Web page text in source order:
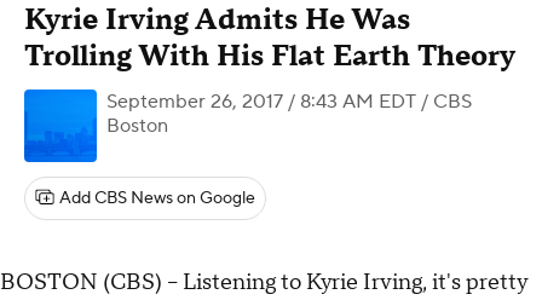
Kyrie Irving Admits He Was
Trolling With His Flat Earth Theory
September 26, 2017 / 8:43 AM EDT / CBS
Boston
Add CBS News on Google
BOSTON (CBS) -- Listening to Kyrie Irving, it's pretty